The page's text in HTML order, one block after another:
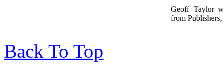
Geoff Taylor
from
Back To Top